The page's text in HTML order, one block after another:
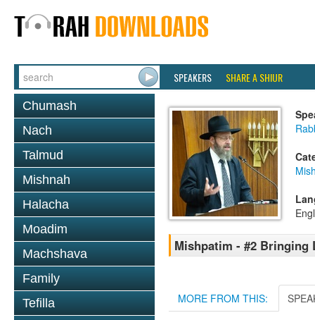
SPEAKERS SHARE A SHIUR
Chumash
Nach
Talmud
Mishnah
Halacha
Moadim
Machshava
Family
Tefilla
Mishpatim - #2 Bringing
MORE FROM THIS: